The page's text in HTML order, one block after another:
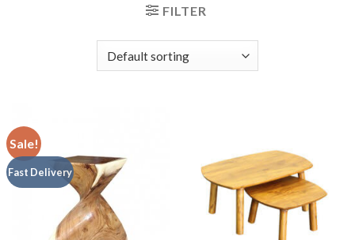
FILTER
Sale!
Fast Delivery